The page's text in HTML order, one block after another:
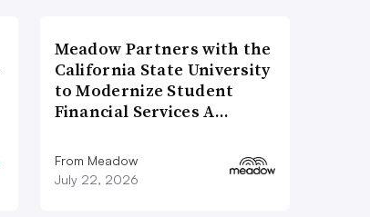
Meadow Partners with the
California State University
to Modernize Student
Financial Services A…
From Meadow
July 22, 2026